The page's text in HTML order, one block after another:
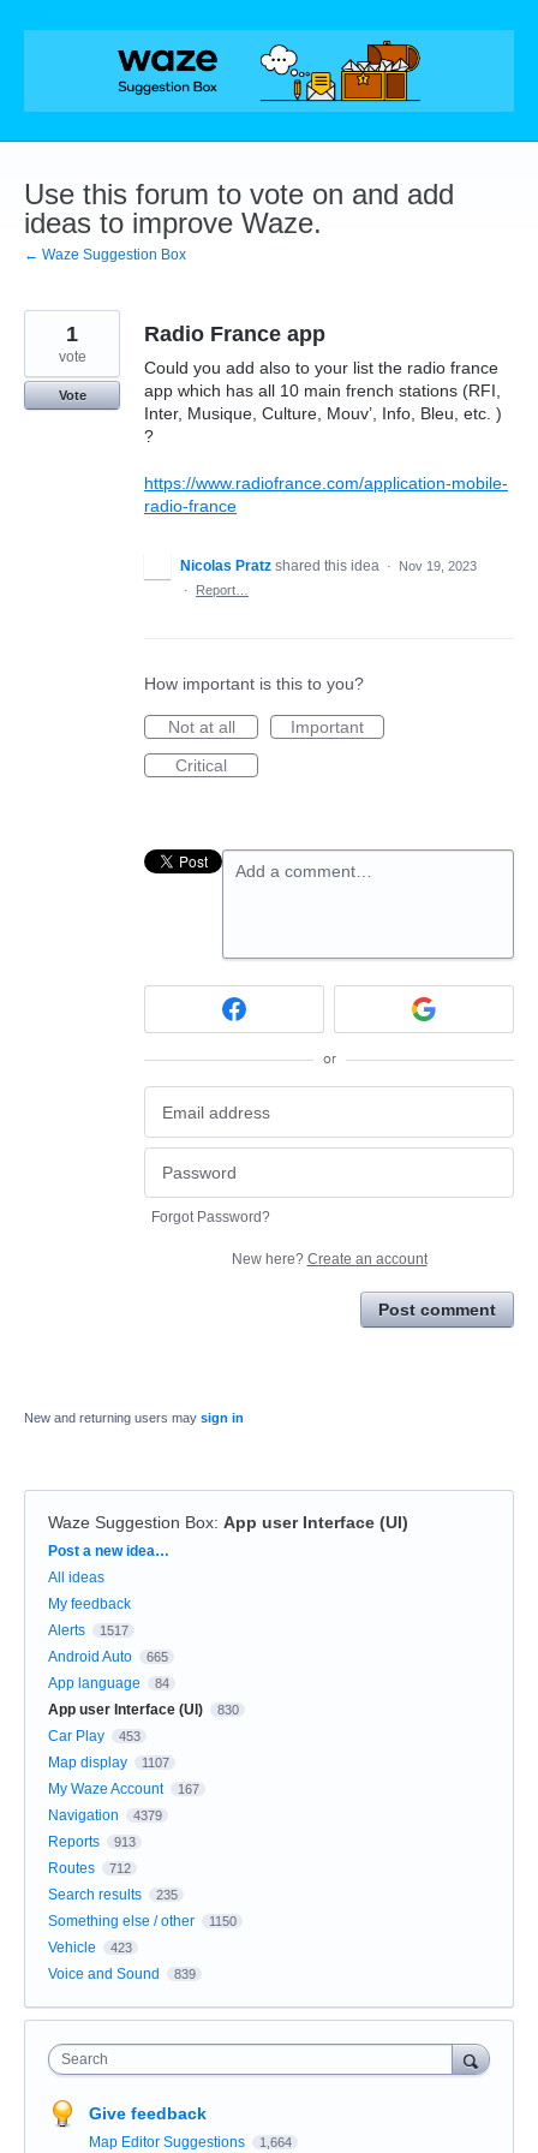
Skip
Use this forum to vote on and add
ideas to improve Waze.
← Waze Suggestion Box
Radio France app
Could you add also to your list the radio france
app which has all 10 main french stations (RFI,
Inter, Musique, Culture, Mouv’, Info, Bleu, etc. )
?
https://www.radiofrance.com/application-mobile-
radio-france
1
vote
Vote
Nicolas Pratz shared this idea ·
Nov 19, 2023
·
Report…
How important is this to you?
Not at all
Important
Critical
Add a comment…
or
Forgot Password?
New here? Create an account
Post comment
New and returning users may sign in
Waze Suggestion Box: App user Interface (UI)
Categories
Post a new idea…
All ideas
My feedback
Alerts
1517
Android Auto 665
App language 84
App user Interface (UI) 830
Car Play 453
Map display 1107
My Waze Account 167
Navigation 4379
Reports 913
Routes 712
Search results 235
Something else / other 1150
Vehicle 423
Voice and Sound 839
Search
Give feedback
Map Editor Suggestions 1,664